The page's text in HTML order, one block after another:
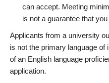
can accept. Meeting
is not a guarantee that
Applicants from a university
is not the primary language
of an English language
application.